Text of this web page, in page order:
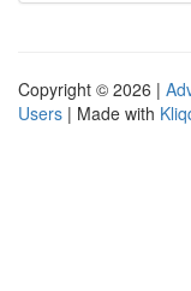
Copyright © 2026 |
Users | Made with